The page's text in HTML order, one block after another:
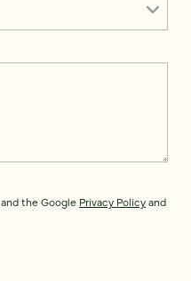
the Google Privacy Policyand